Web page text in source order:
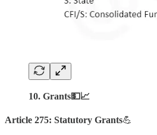
10. Grants💵📈
Article 275: Statutory Grants💪